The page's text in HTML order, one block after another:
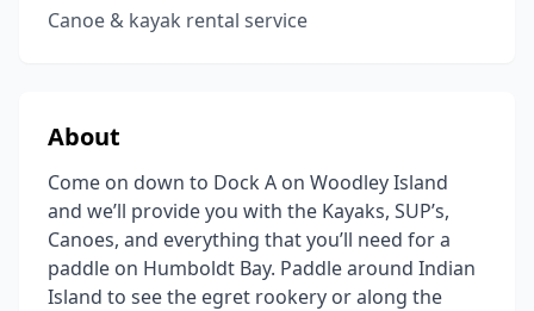
Canoe & kayak rental service
About
Come on down to Dock A on Woodley Island
and we’ll provide you with the Kayaks, SUP’s,
Canoes, and everything that you’ll need for a
paddle on Humboldt Bay. Paddle around Indian
Island to see the egret rookery or along the